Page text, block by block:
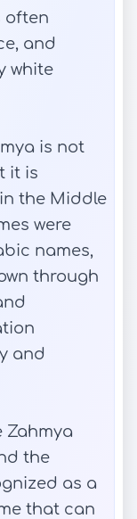
often
and
white
is not
it is
the Middle
were
names,
through
and
Zahmya
the
as a
that can